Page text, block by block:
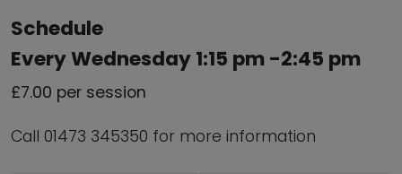
Schedule
Every Wednesday 1:15 pm -2:45 pm
£7.00 per session
Call 01473 345350 for more information